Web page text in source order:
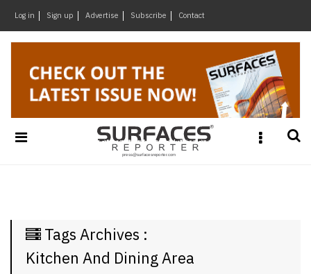
Log in Sign up Advertise Subscribe Contact
Design
&
Materials
The
Week
×
Tags Archives :
Kitchen And Dining Area